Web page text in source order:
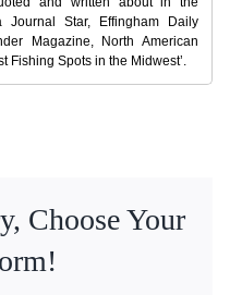
Journal Star, Effingham Daily
Magazine, North American
Fishing Spots in the Midwest’.
Choose Your